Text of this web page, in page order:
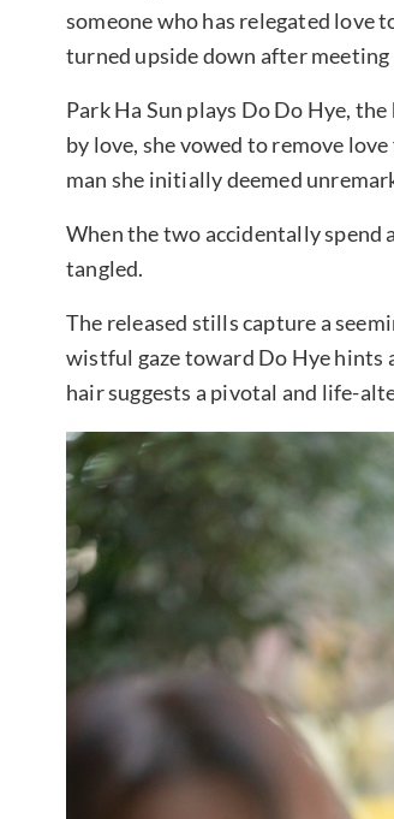
someone who has relegated love
turned upside down after meeting
Park Ha Sun plays Do Do Hye,
by love, she vowed to remove
man she initially deemed
When the two accidentally
tangled.
The released stills capture a
wistful gaze toward Do Hye hints
hair suggests a pivotal and life-